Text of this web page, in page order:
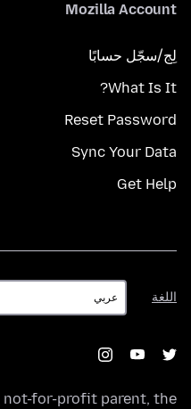
Mozilla Account
لِج/سجّل حسابًا
What Is It?
Reset Password
Sync Your Data
Get Help
اللغة
اللغة
not-for-profit parent, the